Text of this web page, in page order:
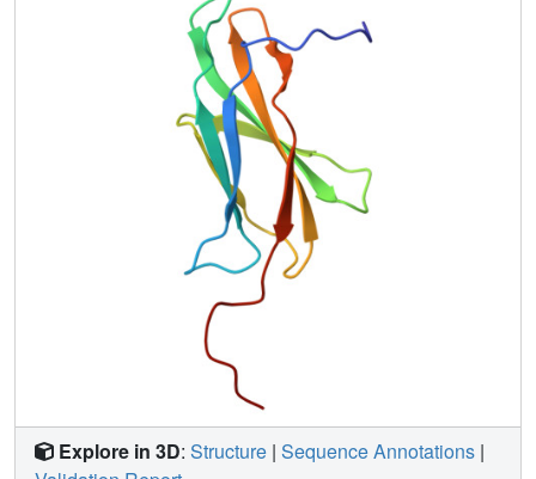
Explore in 3D: Structure | Sequence Annotations |